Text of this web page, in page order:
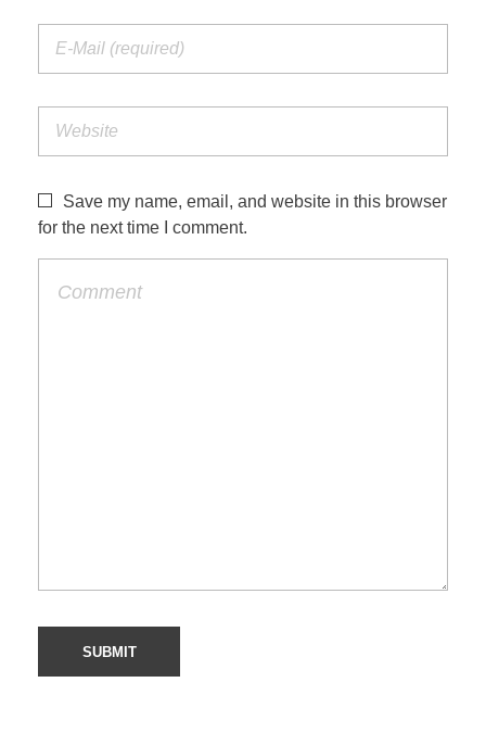
Save my name, email, and website in this browser
for the next time I comment.